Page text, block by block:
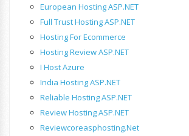
European Hosting ASP.NET
Full Trust Hosting ASP.NET
Hosting For Ecommerce
Hosting Review ASP.NET
I Host Azure
India Hosting ASP.NET
Reliable Hosting ASP.NET
Review Hosting ASP.NET
Reviewcoreasphosting.net